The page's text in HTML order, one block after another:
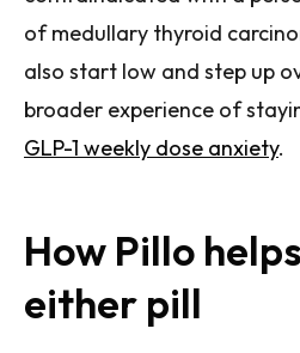
of medullary thyroid
also start low and step up
broader experience of
GLP-1 weekly dose anxiety.
How Pillo
either pill